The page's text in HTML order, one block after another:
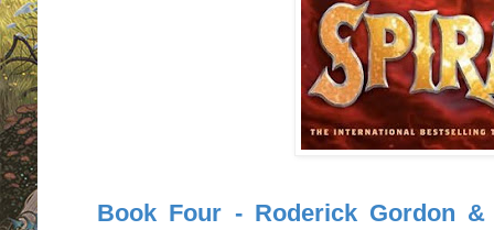
Book Four - Roderick Gordon